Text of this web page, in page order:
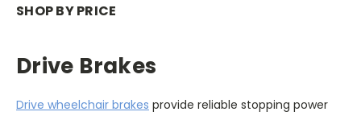
SHOP BY PRICE
Drive Brakes
Drive wheelchair brakes provide reliable stopping power